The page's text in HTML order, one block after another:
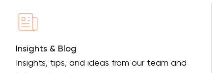
Insights & Blog
Insights, tips, and ideas from our team and